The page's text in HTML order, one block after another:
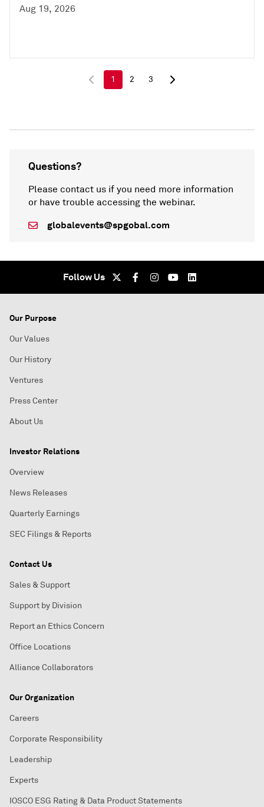
Aug 19, 2026
1 2 3
Questions?
Please contact us if you need more information
or have trouble accessing the webinar.
globalevents@spgobal.com
Follow Us
Our Purpose
Our Values
Our History
Ventures
Press Center
About Us
Investor Relations
Overview
News Releases
Quarterly Earnings
SEC Filings & Reports
Contact Us
Sales & Support
Support by Division
Report an Ethics Concern
Office Locations
Alliance Collaborators
Our Organization
Careers
Corporate Responsibility
Leadership
Experts
IOSCO ESG Rating & Data Product Statements